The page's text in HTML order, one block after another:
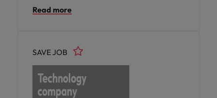
Read more
SAVE JOB